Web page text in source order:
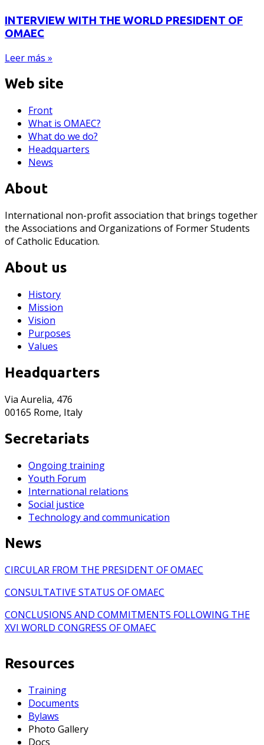
INTERVIEW WITH THE WORLD PRESIDENT OF
OMAEC
Leer más »
Web site
Front
What is OMAEC?
What do we do?
Headquarters
News
About
International non-profit association that brings together
the Associations and Organizations of Former Students
of Catholic Education.
About us
History
Mission
Vision
Purposes
Values
Headquarters
Via Aurelia, 476
00165 Rome, Italy
Secretariats
Ongoing training
Youth Forum
International relations
Social justice
Technology and communication
News
CIRCULAR FROM THE PRESIDENT OF OMAEC
CONSULTATIVE STATUS OF OMAEC
CONCLUSIONS AND COMMITMENTS FOLLOWING THE
XVI WORLD CONGRESS OF OMAEC
Resources
Training
Documents
Bylaws
Photo Gallery
Docs